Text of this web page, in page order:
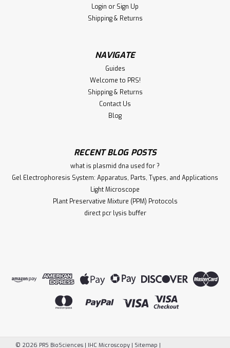
Login or Sign Up
Shipping & Returns
NAVIGATE
Guides
Welcome to PRS!
Shipping & Returns
Contact Us
Blog
RECENT BLOG POSTS
what is plasmid dna used for ?
Gel Electrophoresis System: Apparatus, Parts, Types, and Applications
Light Microscope
Plant Preservative Mixture (PPM) Protocols
direct pcr lysis buffer
© 2026 PRS BioSciences | IHC Microscopy | Sitemap |